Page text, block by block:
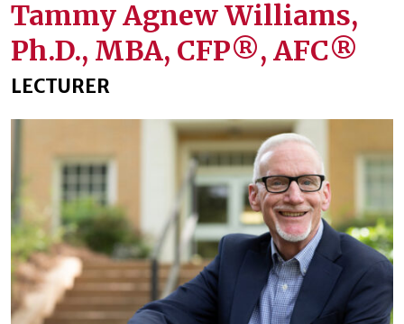
Tammy Agnew Williams,
Ph.D., MBA, CFP®️, AFC®️
LECTURER